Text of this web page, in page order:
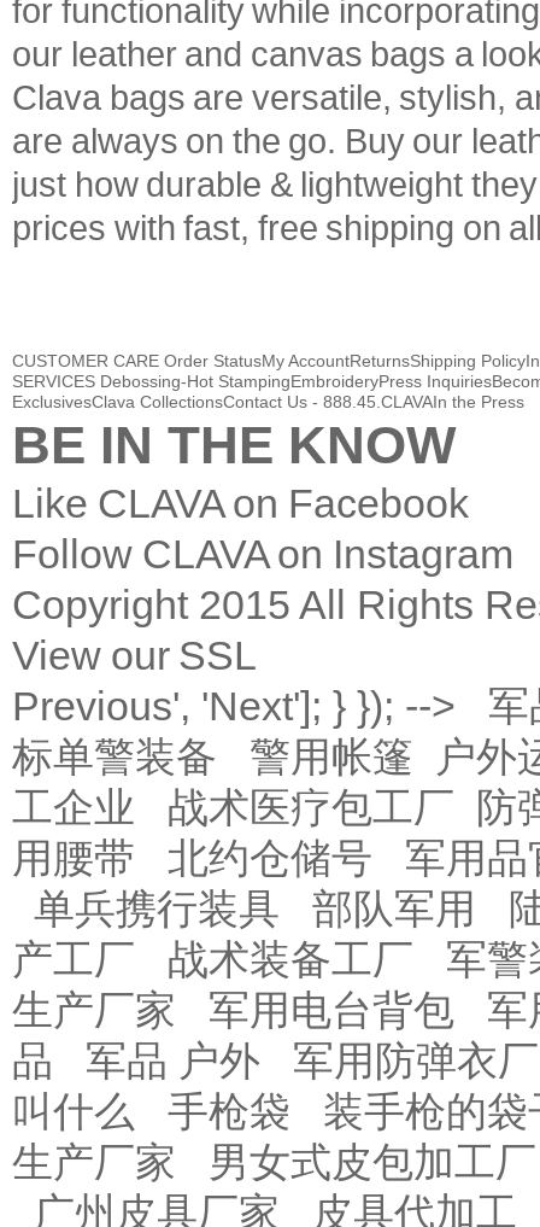
for functionality while
our leather and canvas bags a
Clava bags are versatile, stylish,
are always on the go. Buy our
just how durable & lightweight
prices with fast, free shipping on
CUSTOMER CARE Order StatusMy AccountReturnsShipping Policy
SERVICES Debossing-Hot StampingEmbroideryPress Inquiries
ExclusivesClava CollectionsContact Us - 888.45.CLAVAIn the Press
BE IN THE KNOW
Like CLAVA on Facebook
Follow CLAVA on Instagram
Copyright 2015 All Rights
View our SSL
Previous', 'Next']; } }); --> 军
标单警装备
警用帐篷
户外
工企业
战术医疗包工厂
防
用腰带
北约仓储号
军用品
单兵携行装具
部队军用
产工厂
战术装备工厂
军警
生产厂家
军用电台背包
军
品
军品 户外
军用防弹衣
叫什么
手枪袋
装手枪的
生产厂家
男女式皮包加工厂
广州皮具厂家
皮具代加工